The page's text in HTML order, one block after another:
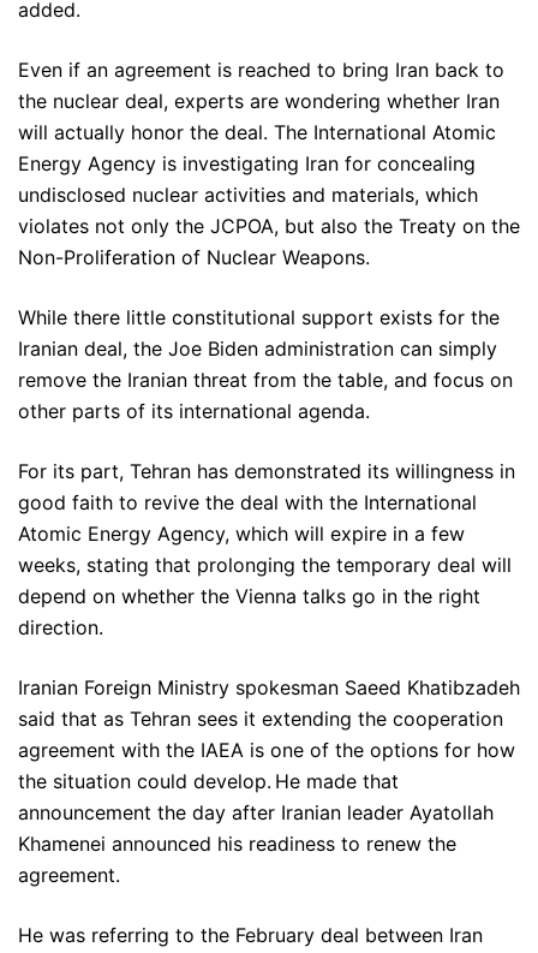
added.
Even if an agreement is reached to bring Iran back to
the nuclear deal, experts are wondering whether Iran
will actually honor the deal. The International Atomic
Energy Agency is investigating Iran for concealing
undisclosed nuclear activities and materials, which
violates not only the JCPOA, but also the Treaty on the
Non-Proliferation of Nuclear Weapons.
While there little constitutional support exists for the
Iranian deal, the Joe Biden administration can simply
remove the Iranian threat from the table, and focus on
other parts of its international agenda.
For its part, Tehran has demonstrated its willingness in
good faith to revive the deal with the International
Atomic Energy Agency, which will expire in a few
weeks, stating that prolonging the temporary deal will
depend on whether the Vienna talks go in the right
direction.
Iranian Foreign Ministry spokesman Saeed Khatibzadeh
said that as Tehran sees it extending the cooperation
agreement with the IAEA is one of the options for how
the situation could develop. He made that
announcement the day after Iranian leader Ayatollah
Khamenei announced his readiness to renew the
agreement.
He was referring to the February deal between Iran